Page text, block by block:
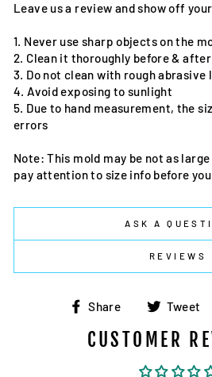
Leave us a review and show off
1. Never use sharp objects on the
2. Clean it thoroughly before & after
3. Do not clean with rough abrasive
4. Avoid exposing to sunlight
5. Due to hand measurement, the
errors
Note: This mold may be not as
pay attention to size info before
ASK A
REVIEWS
Share
Share
Facebook
Tweet
CUSTOMER